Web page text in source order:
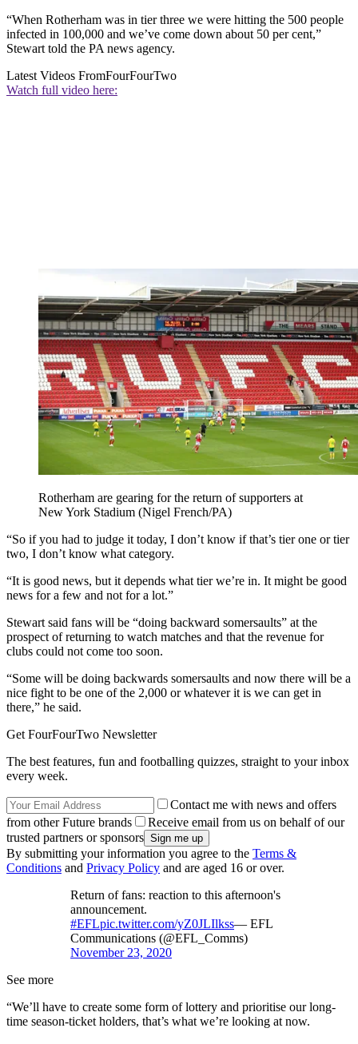
“When Rotherham was in tier three we were hitting the 500 people
infected in 100,000 and we’ve come down about 50 per cent,”
Stewart told the PA news agency.
Latest Videos FromFourFourTwo
Watch full video here:
Rotherham are gearing for the return of supporters at
New York Stadium (Nigel French/PA)
“So if you had to judge it today, I don’t know if that’s tier one or tier
two, I don’t know what category.
“It is good news, but it depends what tier we’re in. It might be good
news for a few and not for a lot.”
Stewart said fans will be “doing backward somersaults” at the
prospect of returning to watch matches and that the revenue for
clubs could not come too soon.
“Some will be doing backwards somersaults and now there will be a
nice fight to be one of the 2,000 or whatever it is we can get in
there,” he said.
Get FourFourTwo Newsletter
The best features, fun and footballing quizzes, straight to your inbox
every week.
Contact me with news and offers
from other Future brands
Receive email from us on behalf of our
trusted partners or sponsors
By submitting your information you agree to the Terms &
Conditions and Privacy Policy and are aged 16 or over.
Return of fans: reaction to this afternoon's
announcement.
#EFLpic.twitter.com/yZ0JLIlkss— EFL
Communications (@EFL_Comms)
November 23, 2020
See more
“We’ll have to create some form of lottery and prioritise our long-
time season-ticket holders, that’s what we’re looking at now.